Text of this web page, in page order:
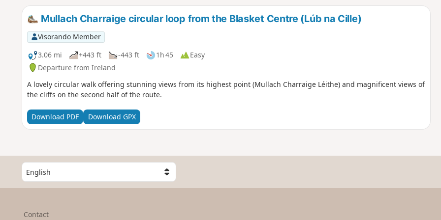
Mullach Charraige circular loop from the Blasket Centre (Lúb na Cille)
Visorando Member
3.06 mi
+443 ft -443 ft 1h 45
Easy
Departure from Ireland
A lovely circular walk offering stunning views from its highest point (Mullach Charraige Léithe) and magnificent views of
the cliffs on the second half of the route.
Download PDF Download GPX
S
e
l
Contact